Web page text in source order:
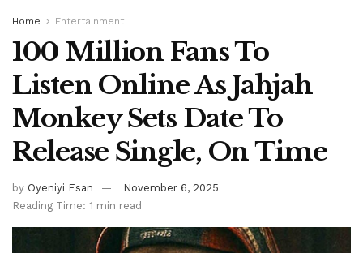
Home Entertainment
100 Million Fans To
Listen Online As Jahjah
Monkey Sets Date To
Release Single, On Time
by Oyeniyi Esan
November 6, 2025
Reading Time: 1 min read